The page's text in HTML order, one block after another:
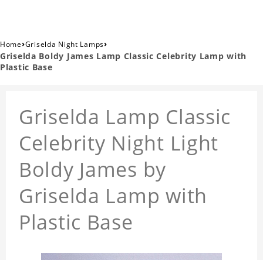
Home›Griselda Night Lamps›
Griselda Boldy James Lamp Classic Celebrity Lamp with
Plastic Base
Griselda Lamp Classic
Celebrity Night Light
Boldy James by
Griselda Lamp with
Plastic Base